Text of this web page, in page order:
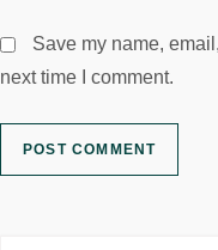
Save my name,
next time I comment.